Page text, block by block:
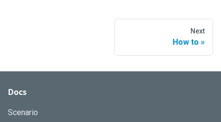
Next
How to
Docs
Scenario